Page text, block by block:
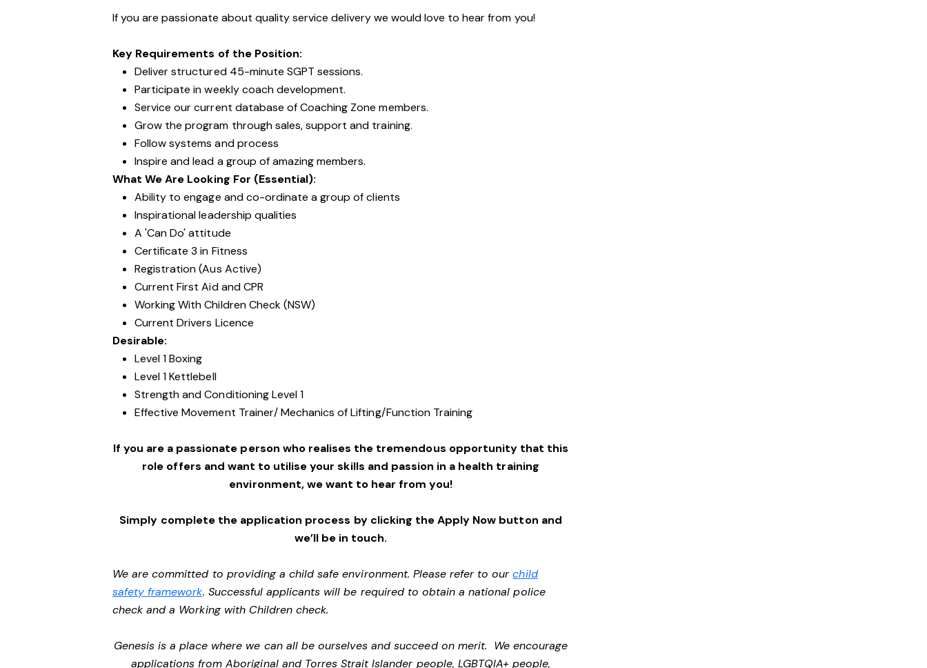
If you are passionate about quality service delivery we would love to hear from you!
Key Requirements of the Position:
Deliver structured 45-minute SGPT sessions.
Participate in weekly coach development.
Service our current database of Coaching Zone members.
Grow the program through sales, support and training.
Follow systems and process
Inspire and lead a group of amazing members.
What We Are Looking For (Essential):
Ability to engage and co-ordinate a group of clients
Inspirational leadership qualities
A 'Can Do' attitude
Certificate 3 in Fitness
Registration (Aus Active)
Current First Aid and CPR
Working With Children Check (NSW)
Current Drivers Licence
Desirable:
Level 1 Boxing
Level 1 Kettlebell
Strength and Conditioning Level 1
Effective Movement Trainer/ Mechanics of Lifting/Function Training
If you are a passionate person who realises the tremendous opportunity that this
role offers and want to utilise your skills and passion in a health training
environment,we want to hear from you!
Simply complete the application process by clicking the Apply Now button and
we’ll be in touch.
We are committed to providing a child safe environment. Please refer to ourchild
safety framework. Successful applicants will be required to obtain a national police
check and a Working with Children check.
Genesis is a place where we can all be ourselves and succeed on merit. We encourage
applications from Aboriginal and Torres Strait Islander people, LGBTQIA+ people,